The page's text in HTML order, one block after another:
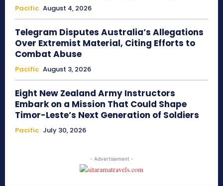
Pacific August 4, 2026
Telegram Disputes Australia’s Allegations
Over Extremist Material, Citing Efforts to
Combat Abuse
Pacific August 3, 2026
Eight New Zealand Army Instructors
Embark on a Mission That Could Shape
Timor-Leste’s Next Generation of Soldiers
Pacific July 30, 2026
- Advertisement -